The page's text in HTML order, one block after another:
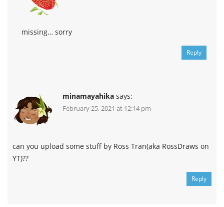
missing… sorry
Reply
minamayahika says:
February 25, 2021 at 12:14 pm
can you upload some stuff by Ross Tran(aka RossDraws on
YT)??
Reply